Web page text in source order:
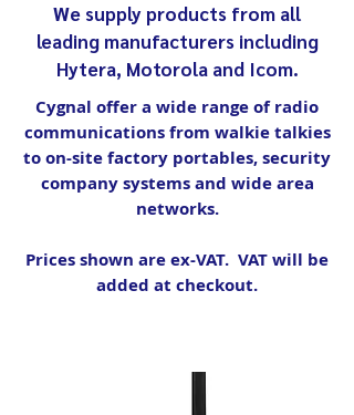
We supply products from all
leading manufacturers including
Hytera, Motorola and Icom.
Cygnal offer a wide range of radio
communications from walkie talkies
to on-site factory portables, security
company systems and wide area
networks.
Prices shown are ex-VAT. VAT will be
added at checkout.